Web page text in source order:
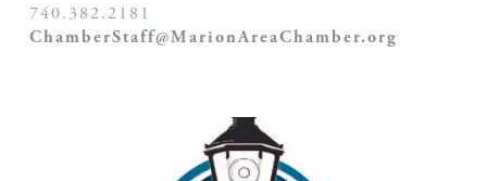
740.382.2181
ChamberStaff@MarionAreaChamber.org